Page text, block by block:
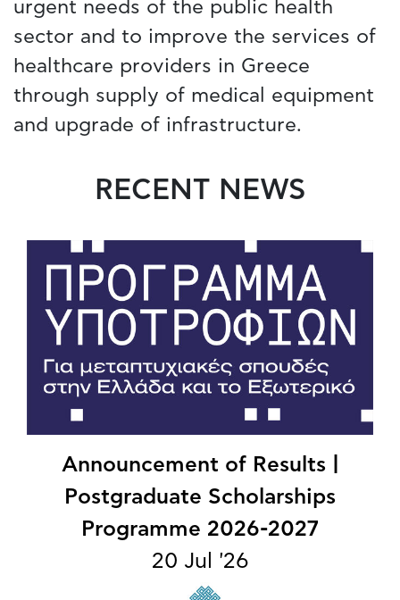
urgent needs of the public health
sector and to improve the services of
healthcare providers in Greece
through supply of medical equipment
and upgrade of infrastructure.
RECENT NEWS
Announcement of Results |
Postgraduate Scholarships
Programme 2026-2027
20 Jul '26